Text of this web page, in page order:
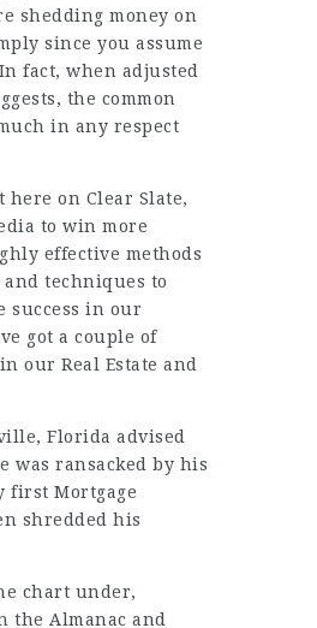
shedding money on
since you assume
fact, when adjusted
the common
in any respect
on Clear Slate,
to win more
effective methods
techniques to
success in our
got a couple of
our Real Estate and
Florida advised
was ransacked by his
first Mortgage
shredded his
chart under,
the Almanac and